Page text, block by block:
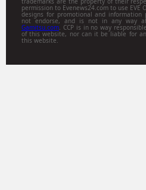
permission to Evenews24.com to use EVE
designs for promotional and
not endorse, and is not in any way
Gamitsu.com. CCP is in no way
of this website, nor can it be liable for
this website.